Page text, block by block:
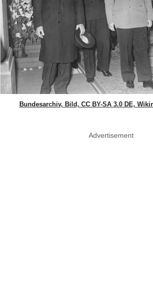
Bundesarchiv, Bild, CC BY-SA 3.0 DE,
Advertisement